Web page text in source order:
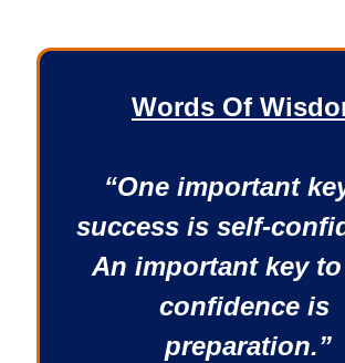
Words Of
“One important
success is self-
An important key
confidence is
preparation.”